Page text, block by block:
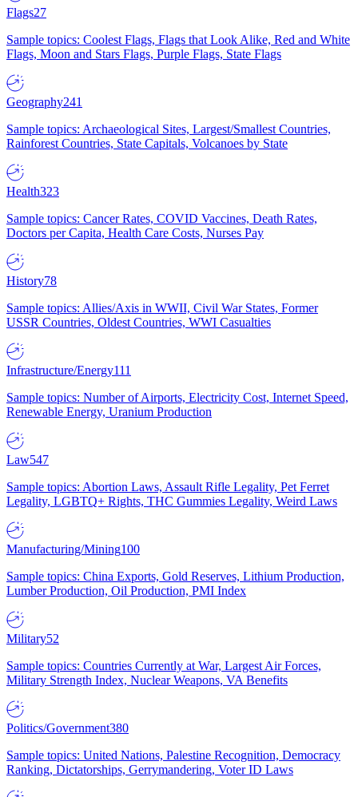
Flags27
Sample topics: Coolest Flags, Flags that Look Alike, Red and White
Flags, Moon and Stars Flags, Purple Flags, State Flags
Geography241
Sample topics: Archaeological Sites, Largest/Smallest Countries,
Rainforest Countries, State Capitals, Volcanoes by State
Health323
Sample topics: Cancer Rates, COVID Vaccines, Death Rates,
Doctors per Capita, Health Care Costs, Nurses Pay
History78
Sample topics: Allies/Axis in WWII, Civil War States, Former
USSR Countries, Oldest Countries, WWI Casualties
Infrastructure/Energy111
Sample topics: Number of Airports, Electricity Cost, Internet Speed,
Renewable Energy, Uranium Production
Law547
Sample topics: Abortion Laws, Assault Rifle Legality, Pet Ferret
Legality, LGBTQ+ Rights, THC Gummies Legality, Weird Laws
Manufacturing/Mining100
Sample topics: China Exports, Gold Reserves, Lithium Production,
Lumber Production, Oil Production, PMI Index
Military52
Sample topics: Countries Currently at War, Largest Air Forces,
Military Strength Index, Nuclear Weapons, VA Benefits
Politics/Government380
Sample topics: United Nations, Palestine Recognition, Democracy
Ranking, Dictatorships, Gerrymandering, Voter ID Laws